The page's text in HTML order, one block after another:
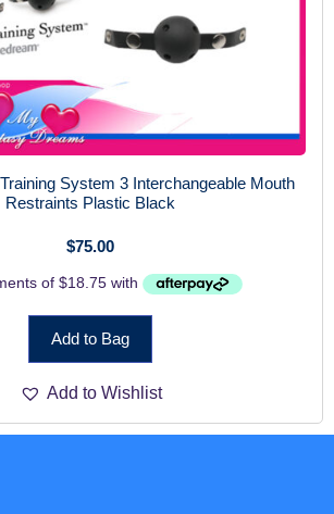
System 3 Interchangeable Mouth
Restraints Plastic Black
$75.00
Add to Bag
Add to Wishlist